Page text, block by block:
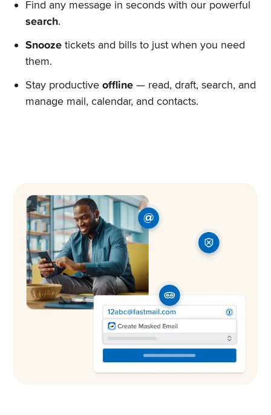
Find any message in seconds with our powerful
search.
Snoozetickets and bills to just when you need
them.
Stay productive offline— read, draft, search, and
manage mail, calendar, and contacts.